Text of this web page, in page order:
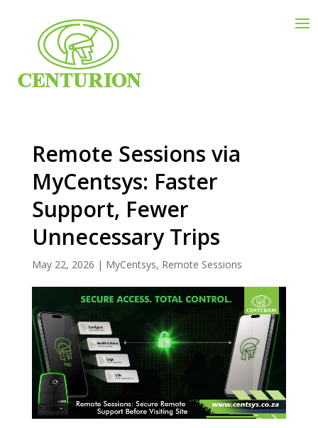
Remote Sessions via
MyCentsys: Faster
Support, Fewer
Unnecessary Trips
May 22, 2026 | MyCentsys, Remote Sessions